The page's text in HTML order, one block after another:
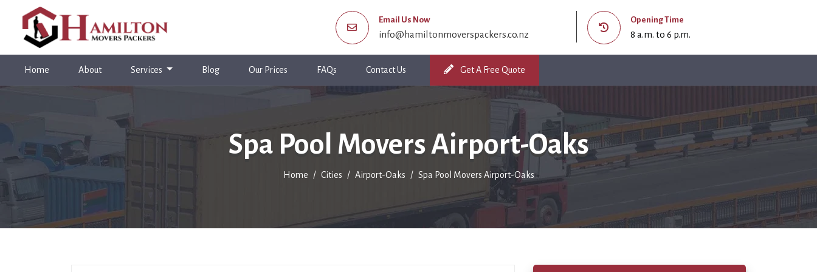
Email Us Now
info@hamiltonmoverspackers.co.nz
Opening Time
8 a.m. to 6 p.m.
Home (current)About Services Blog Our Prices FAQs Contact Us Get A Free Quote
Spa Pool Movers Airport-Oaks
Home Cities Airport-Oaks Spa Pool Movers Airport-Oaks